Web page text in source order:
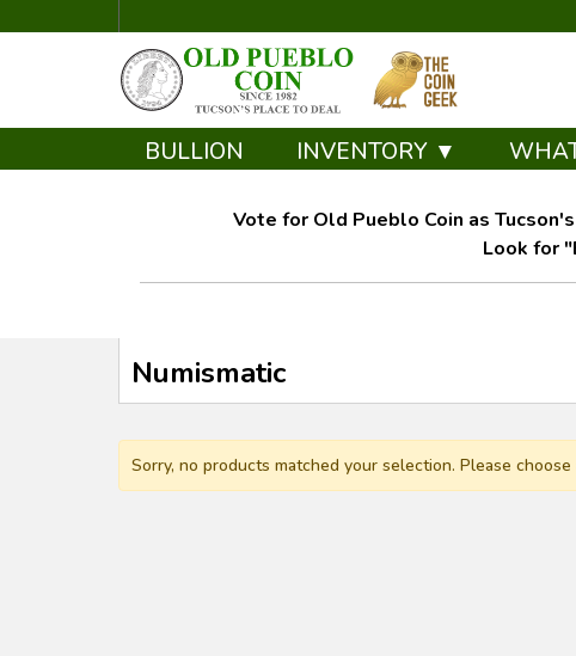
BULLION INVENTORY ▼
Vote for Old Pueblo Coin as
Look for
Numismatic
Sorry, no products matched your selection. Please